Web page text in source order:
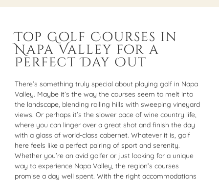
Top Golf Courses in
Napa Valley for a
Perfect Day Out
There’s something truly special about playing golf in Napa
Valley. Maybe it’s the way the courses seem to melt into
the landscape, blending rolling hills with sweeping vineyard
views. Or perhaps it’s the slower pace of wine country life,
where you can linger over a great shot and finish the day
with a glass of world-class cabernet. Whatever it is, golf
here feels like a perfect pairing of sport and serenity.
Whether you’re an avid golfer or just looking for a unique
way to experience Napa Valley, the region’s courses
promise a day well spent. With the right accommodations